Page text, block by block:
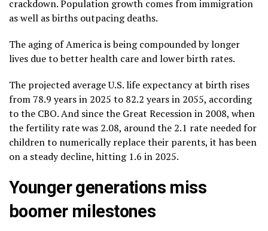
crackdown. Population growth comes from immigration
as well as births outpacing deaths.
The aging of America is being compounded by longer
lives due to better health care andlower birth rates.
The projected average U.S. life expectancy at birth rises
from 78.9 years in 2025 to 82.2 years in 2055, according
to the CBO. And since the Great Recession in 2008, when
the fertility rate was 2.08, around the 2.1 rate needed for
children to numerically replace their parents, it has been
on a steady decline, hitting 1.6 in 2025.
Younger generations miss
boomer milestones